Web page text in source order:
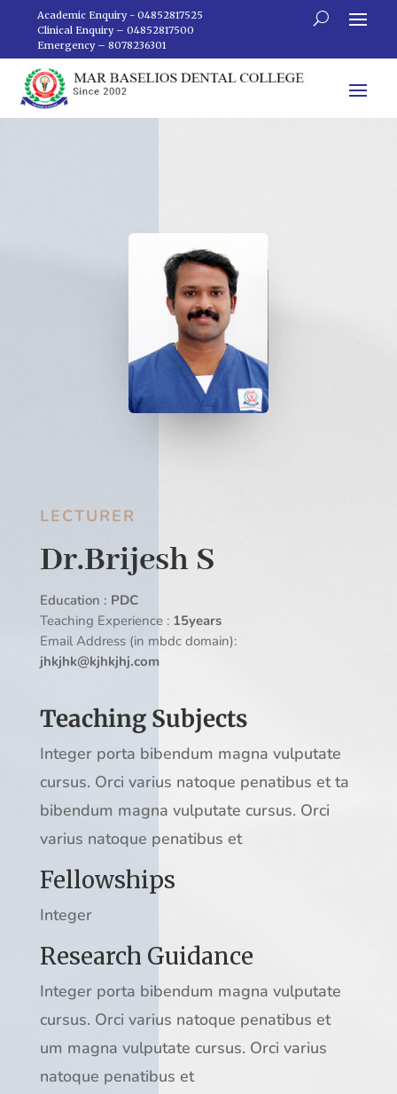
Academic Enquiry - 04852817525
Clinical Enquiry – 04852817500
Emergency – 8078236301
LECTURER
Dr.Brijesh S
Education : PDC
Teaching Experience : 15years
Email Address (in mbdc domain):
jhkjhk@kjhkjhj.com
Teaching Subjects
Integer porta bibendum magna vulputate
cursus. Orci varius natoque penatibus et ta
bibendum magna vulputate cursus. Orci
varius natoque penatibus et
Fellowships
Integer
Research Guidance
Integer porta bibendum magna vulputate
cursus. Orci varius natoque penatibus et
um magna vulputate cursus. Orci varius
natoque penatibus et